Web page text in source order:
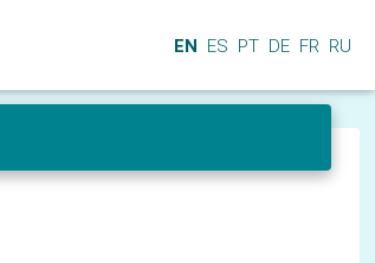
EN ES PT DE FR RU